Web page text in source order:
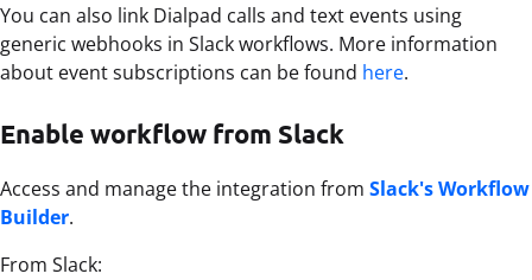
You can also link Dialpad calls and text events using
generic webhooks in Slack workflows. More information
about event subscriptions can be found here.
Enable workflow from Slack
Access and manage the integration from Slack's Workflow
Builder.
From Slack: